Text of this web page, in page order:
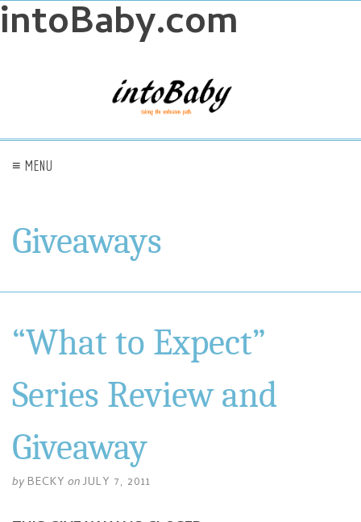
intoBaby.com
≡ MENU
Giveaways
“What to Expect”
Series Review and
Giveaway
by BECKY onJULY 7, 2011